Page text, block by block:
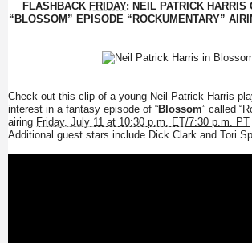
FLASHBACK FRIDAY: NEIL PATRICK HARRIS
“BLOSSOM” EPISODE “ROCKUMENTARY”
Check out this clip of a young Neil Patrick Harris
interest in a fantasy episode of “Blossom” called
airing Friday, July 11 at 10:30 p.m. ET/7:30 p.m. PT
Additional guest stars include Dick Clark and Tori